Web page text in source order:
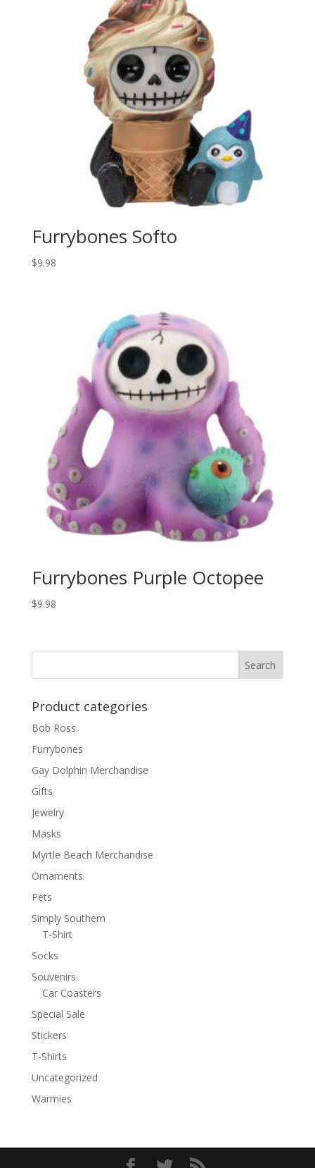
Furrybones Softo
$9.98
Furrybones Purple Octopee
$9.98
Product categories
Bob Ross
Furrybones
Gay Dolphin Merchandise
Gifts
Jewelry
Masks
Myrtle Beach Merchandise
Ornaments
Pets
Simply Southern
T-Shirt
Socks
Souvenirs
Car Coasters
Special Sale
Stickers
T-Shirts
Uncategorized
Warmies